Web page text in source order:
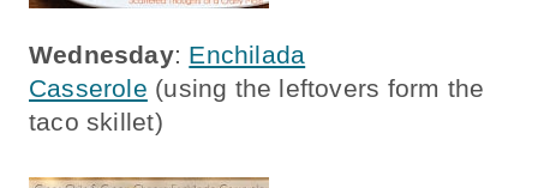
Wednesday: Enchilada
Casserole (using the leftovers form the
taco skillet)